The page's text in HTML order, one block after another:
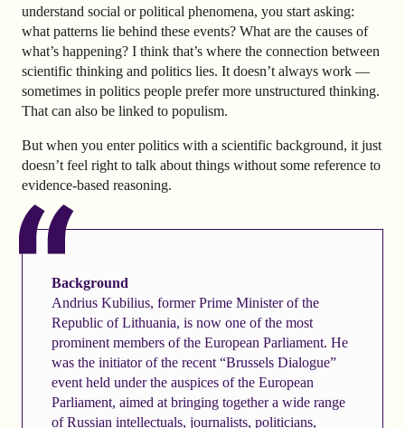
understand social or political phenomena, you start asking:
what patterns lie behind these events? What are the causes of
what’s happening? I think that’s where the connection between
scientific thinking and politics lies. It doesn’t always work —
sometimes in politics people prefer more unstructured thinking.
That can also be linked to populism.
But when you enter politics with a scientific background, it just
doesn’t feel right to talk about things without some reference to
evidence-based reasoning.
Background
Andrius Kubilius, former Prime Minister of the
Republic of Lithuania, is now one of the most
prominent members of the European Parliament. He
was the initiator of the recent “Brussels Dialogue”
event held under the auspices of the European
Parliament, aimed at bringing together a wide range
of Russian intellectuals, journalists, politicians,